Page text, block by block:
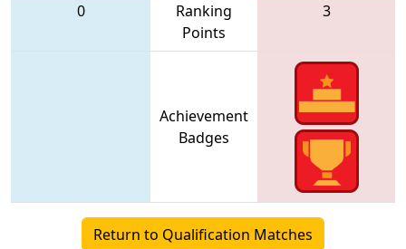
0
Ranking
Points
3
Achievement
Badges
Return to Qualification Matches